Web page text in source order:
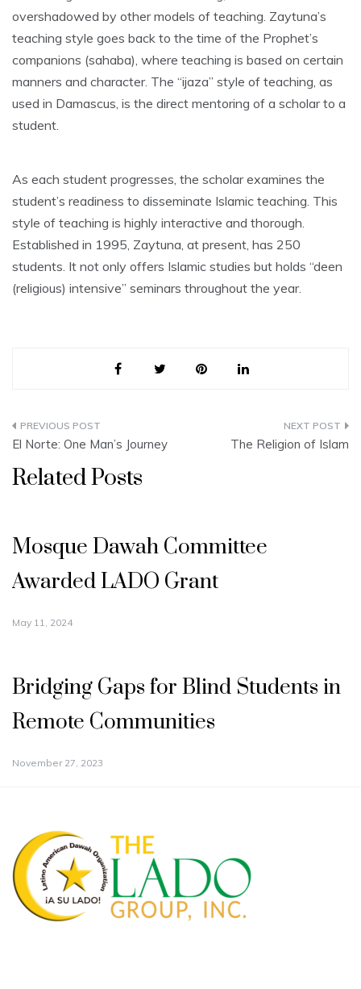
overshadowed by other models of teaching. Zaytuna’s
teaching style goes back to the time of the Prophet’s
companions (sahaba), where teaching is based on certain
manners and character. The “ijaza” style of teaching, as
used in Damascus, is the direct mentoring of a scholar to a
student.
As each student progresses, the scholar examines the
student’s readiness to disseminate Islamic teaching. This
style of teaching is highly interactive and thorough.
Established in 1995, Zaytuna, at present, has 250
students. It not only offers Islamic studies but holds “deen
(religious) intensive” seminars throughout the year.
Post
navigation
El Norte: One Man’s Journey The Religion of Islam
Related Posts
Mosque Dawah Committee
Awarded LADO Grant
May 11, 2024
Bridging Gaps for Blind Students in
Remote Communities
November 27, 2023